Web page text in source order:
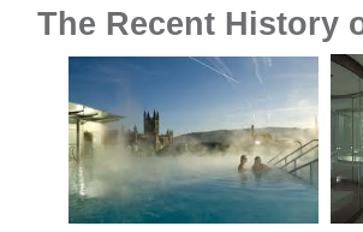
The Recent History